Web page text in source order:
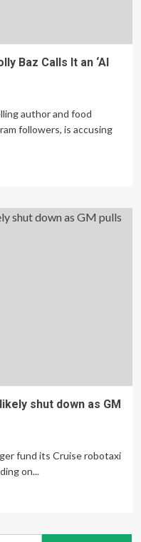
Baz Calls It an ‘AI
author and food
followers, is accusing
shut down as GM
fund its Cruise robotaxi
on...